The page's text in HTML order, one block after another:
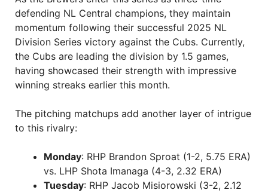
defending NL Central champions, they maintain
momentum following their successful 2025 NL
Division Series victory against the Cubs. Currently,
the Cubs are leading the division by 1.5 games,
having showcased their strength with impressive
winning streaks earlier this month.
The pitching matchups add another layer of intrigue
to this rivalry:
Monday: RHP Brandon Sproat (1-2, 5.75 ERA)
vs. LHP Shota Imanaga (4-3, 2.32 ERA)
Tuesday: RHP Jacob Misiorowski (3-2, 2.12